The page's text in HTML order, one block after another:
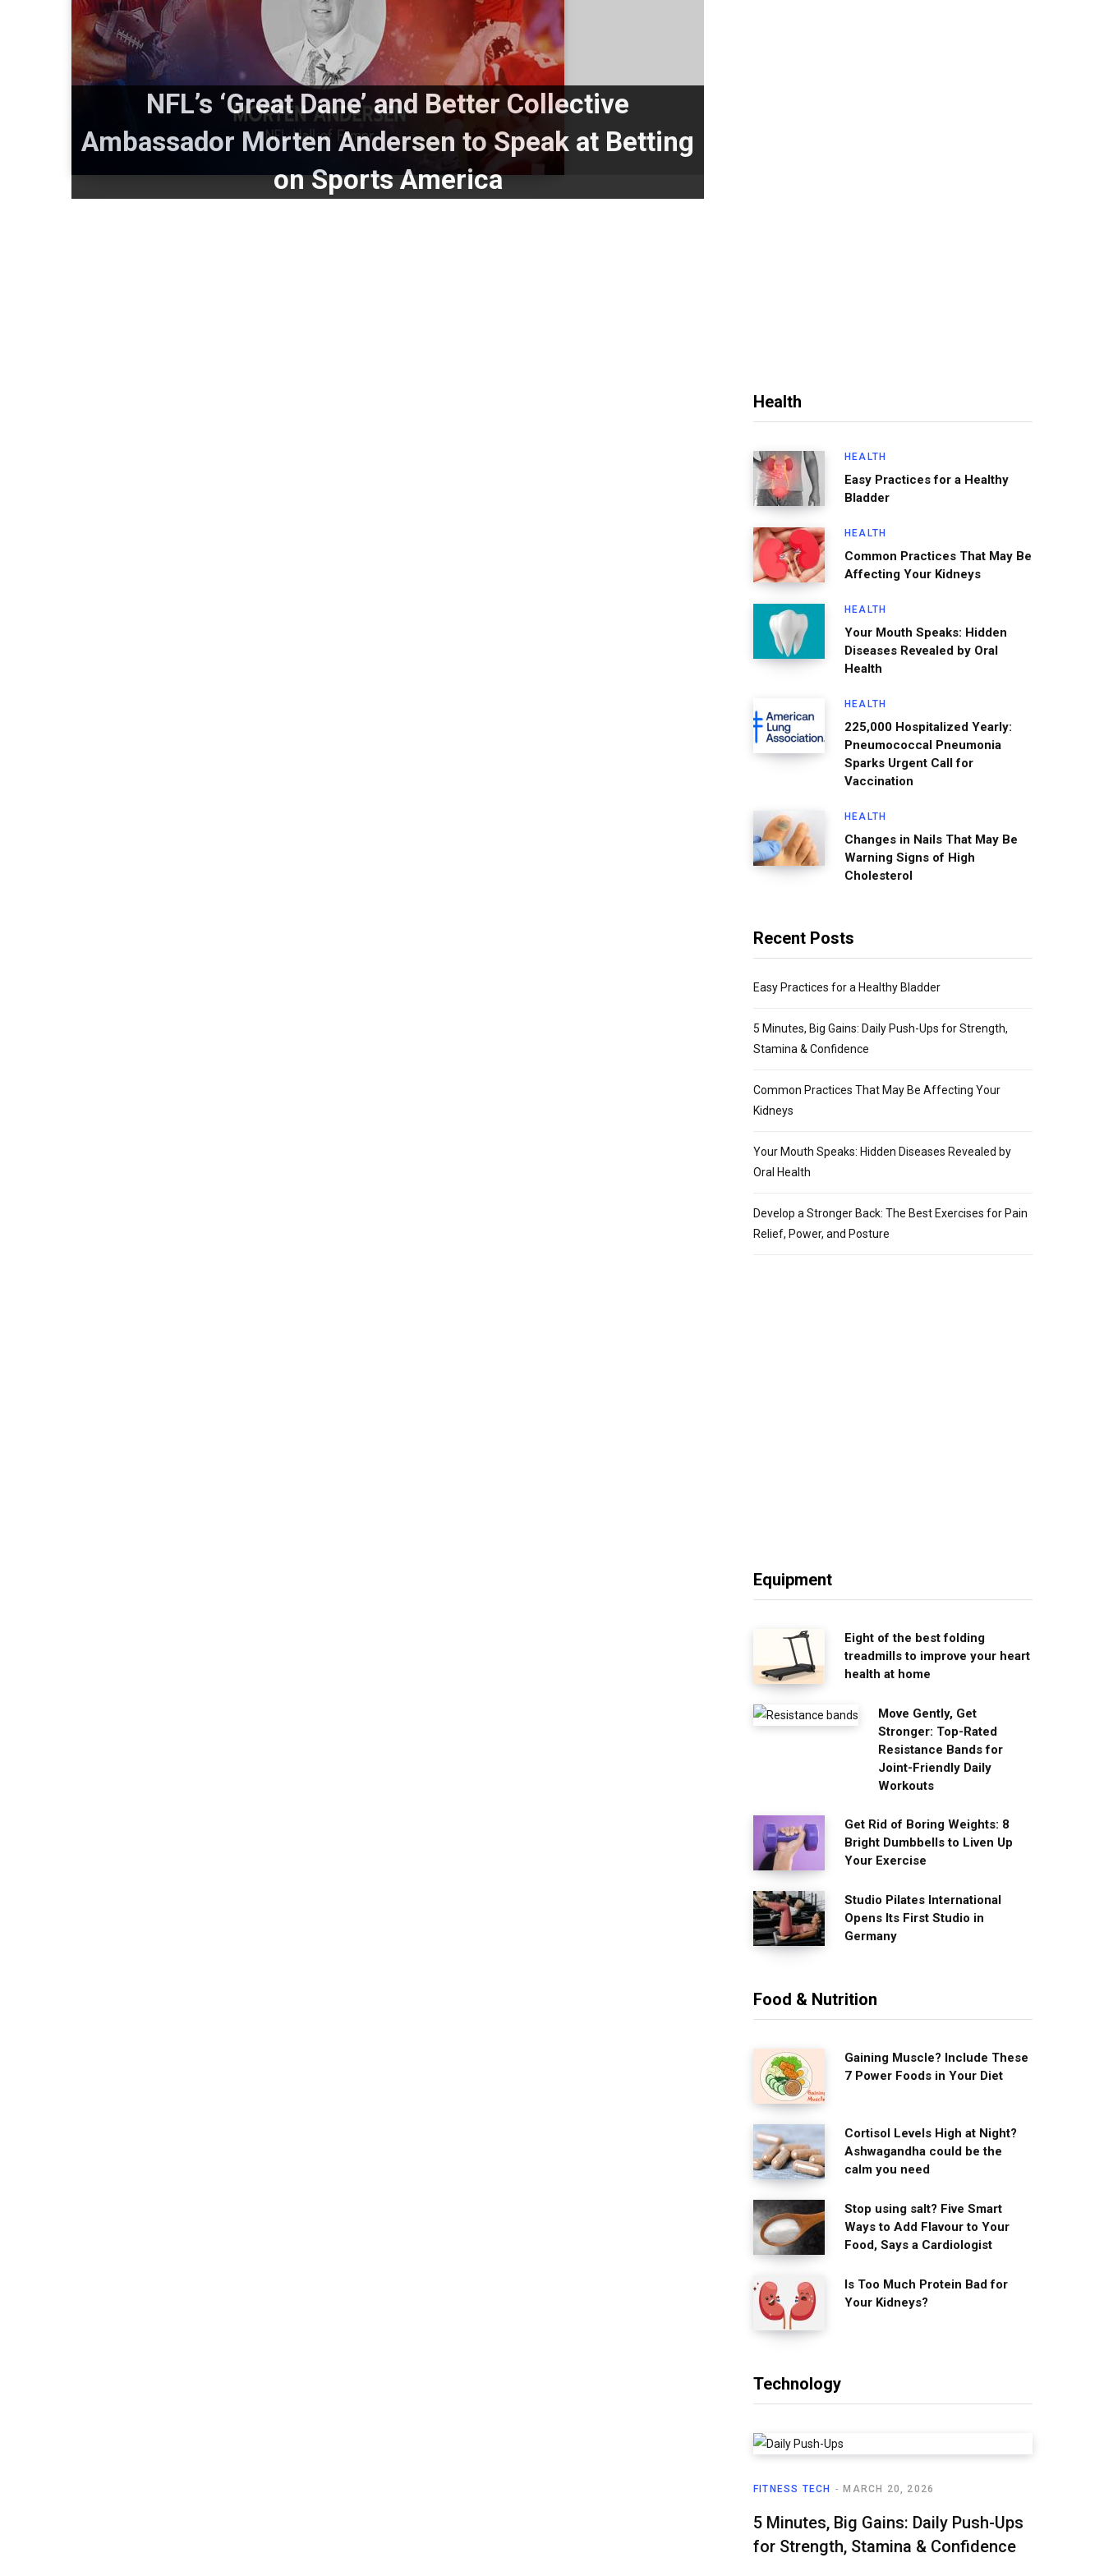
NFL’s ‘Great Dane’ and Better Collective
Ambassador Morten Andersen to Speak at Betting
on Sports America
Health
HEALTH
Easy Practices for a Healthy
Bladder
HEALTH
Common Practices That May Be
Affecting Your Kidneys
HEALTH
Your Mouth Speaks: Hidden
Diseases Revealed by Oral
Health
HEALTH
225,000 Hospitalized Yearly:
Pneumococcal Pneumonia
Sparks Urgent Call for
Vaccination
HEALTH
Changes in Nails That May Be
Warning Signs of High
Cholesterol
Recent Posts
Easy Practices for a Healthy Bladder
5 Minutes, Big Gains: Daily Push-Ups for Strength,
Stamina & Confidence
Common Practices That May Be Affecting Your
Kidneys
Your Mouth Speaks: Hidden Diseases Revealed by
Oral Health
Develop a Stronger Back: The Best Exercises for Pain
Relief, Power, and Posture
Equipment
Eight of the best folding
treadmills to improve your heart
health at home
Move Gently, Get
Stronger: Top-Rated
Resistance Bands for
Joint-Friendly Daily
Workouts
Get Rid of Boring Weights: 8
Bright Dumbbells to Liven Up
Your Exercise
Studio Pilates International
Opens Its First Studio in
Germany
Food & Nutrition
Gaining Muscle? Include These
7 Power Foods in Your Diet
Cortisol Levels High at Night?
Ashwagandha could be the
calm you need
Stop using salt? Five Smart
Ways to Add Flavour to Your
Food, Says a Cardiologist
Is Too Much Protein Bad for
Your Kidneys?
Technology
FITNESS TECH MARCH 20, 2026
5 Minutes, Big Gains: Daily Push-Ups
for Strength, Stamina & Confidence